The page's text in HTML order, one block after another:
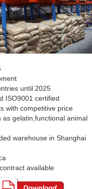
until 2025
ISO9001 certified
with competitive price
as gelatin,functional animal
warehouse in Shanghai
available